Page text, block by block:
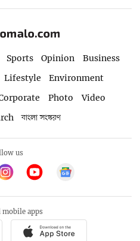
Sports Opinion
Business
Lifestyle
Environment
Photo
Video
বাংলা সংস্করণ
us
apps